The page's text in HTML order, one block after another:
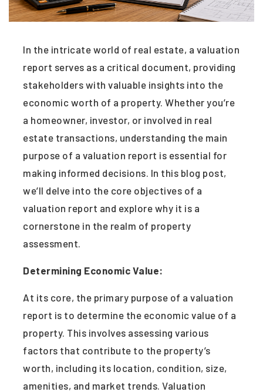
In the intricate world of real estate, a valuation
report serves as a critical document, providing
stakeholders with valuable insights into the
economic worth of a property. Whether you’re
a homeowner, investor, or involved in real
estate transactions, understanding the main
purpose of a valuation report is essential for
making informed decisions. In this blog post,
we’ll delve into the core objectives of a
valuation report and explore why it is a
cornerstone in the realm of property
assessment.
Determining Economic Value:
At its core, the primary purpose of a valuation
report is to determine the economic value of a
property. This involves assessing various
factors that contribute to the property’s
worth, including its location, condition, size,
amenities, and market trends. Valuation